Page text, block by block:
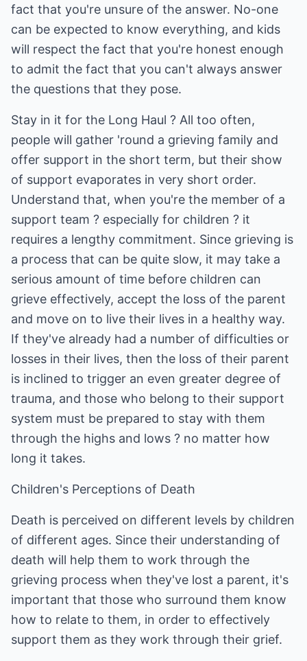
fact that you're unsure of the answer. No-one
can be expected to know everything, and kids
will respect the fact that you're honest enough
to admit the fact that you can't always answer
the questions that they pose.
Stay in it for the Long Haul ? All too often,
people will gather 'round a grieving family and
offer support in the short term, but their show
of support evaporates in very short order.
Understand that, when you're the member of a
support team ? especially for children ? it
requires a lengthy commitment. Since grieving is
a process that can be quite slow, it may take a
serious amount of time before children can
grieve effectively, accept the loss of the parent
and move on to live their lives in a healthy way.
If they've already had a number of difficulties or
losses in their lives, then the loss of their parent
is inclined to trigger an even greater degree of
trauma, and those who belong to their support
system must be prepared to stay with them
through the highs and lows ? no matter how
long it takes.
Children's Perceptions of Death
Death is perceived on different levels by children
of different ages. Since their understanding of
death will help them to work through the
grieving process when they've lost a parent, it's
important that those who surround them know
how to relate to them, in order to effectively
support them as they work through their grief.